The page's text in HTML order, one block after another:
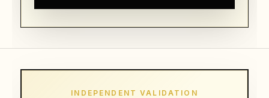
INDEPENDENT VALIDATION